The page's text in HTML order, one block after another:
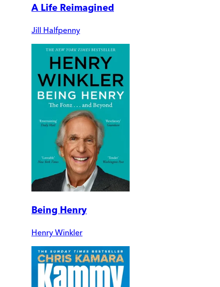
A Life Reimagined
Jill Halfpenny
Being Henry
Henry Winkler